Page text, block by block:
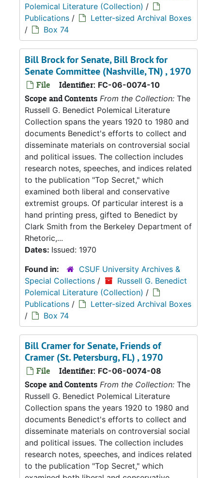
Polemical Literature (Collection) /
Publications /
Letter-sized Archival Boxes
/
Box 74
Bill Brock for Senate, Bill Brock for
Senate Committee (Nashville, TN) , 1970
File Identifier: FC-06-0074-10
Scope and Contents From the Collection: The
Russell G. Benedict Polemical Literature
Collection spans the years 1920 to 1980 and
documents Benedict's efforts to collect and
disseminate materials on controversial social
and political issues. The collection includes
research notes, speeches, and indices related
to the publication "Top Secret," which
examined both liberal and conservative
extremist groups. Of particular interest is a
hand printing press, gifted to Benedict by
Clark Smith from the Berkeley Department of
Rhetoric,...
Dates: Issued: 1970
Found in:
CSUF University Archives &
Special Collections /
Russell G. Benedict
Polemical Literature (Collection) /
Publications /
Letter-sized Archival Boxes
/
Box 74
Bill Cramer for Senate, Friends of
Cramer (St. Petersburg, FL) , 1970
File Identifier: FC-06-0074-08
Scope and Contents From the Collection: The
Russell G. Benedict Polemical Literature
Collection spans the years 1920 to 1980 and
documents Benedict's efforts to collect and
disseminate materials on controversial social
and political issues. The collection includes
research notes, speeches, and indices related
to the publication "Top Secret," which